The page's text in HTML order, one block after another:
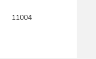
11004